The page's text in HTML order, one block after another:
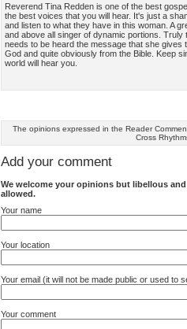
Reverend Tina Redden is one of the best
the best voices that you will hear. It's just a
and listen to what they have in this woman. A
and above all singer of dynamic portions.
needs to be heard the message that she gives
God and quite obviously from the Bible. Keep
world will hear you.
The opinions expressed in the Reader
Cross
Add your comment
We welcome your opinions but libellous
allowed.
Your name
Your location
Your email (it will not be made public or used to
Your comment